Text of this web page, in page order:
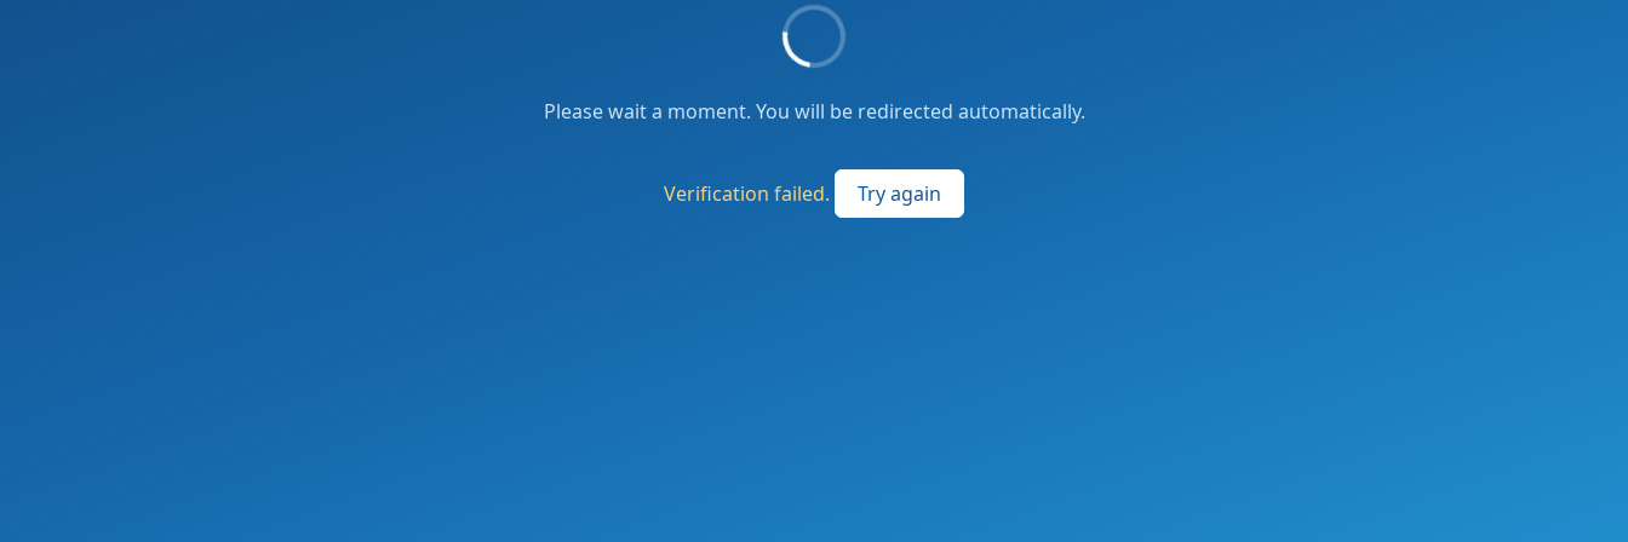
Please wait a moment. You will be redirected automatically.
Verification failed. Try again